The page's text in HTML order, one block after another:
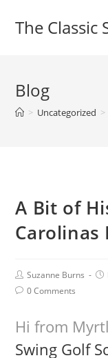
The Classic
Blog
> Uncategorized >
A Bit of
Carolinas
Suzanne Burns
0 Comments
Hi from
Swing Golf